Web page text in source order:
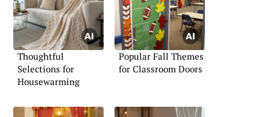
Thoughtful
Selections for
Housewarming
Popular Fall Themes
for Classroom Doors